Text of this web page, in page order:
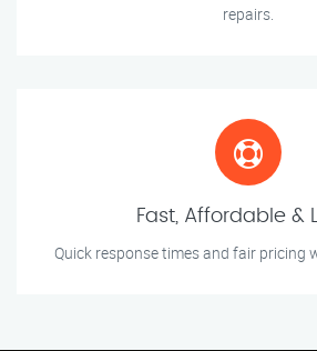
repairs.
Fast, Affordable &
Quick response times and fair pricing